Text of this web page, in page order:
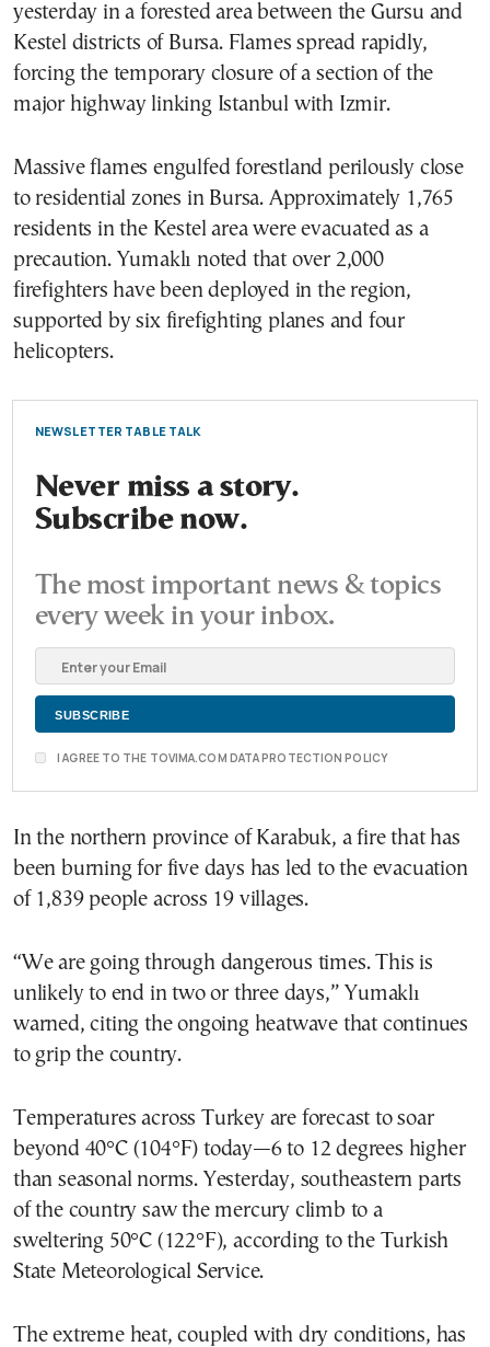
yesterday in a forested area between the Gursu and
Kestel districts of Bursa. Flames spread rapidly,
forcing the temporary closure of a section of the
major highway linking Istanbul with Izmir.
Massive flames engulfed forestland perilously close
to residential zones in Bursa. Approximately 1,765
residents in the Kestel area were evacuated as a
precaution. Yumaklı noted that over 2,000
firefighters have been deployed in the region,
supported by six firefighting planes and four
helicopters.
NEWSLETTER TABLE TALK
Never miss a story.
Subscribe now.
The most important news & topics
every week in your inbox.
I AGREE TO THE TOVIMA.COM DATA PROTECTION POLICY
In the northern province of Karabuk, a fire that has
been burning for five days has led to the evacuation
of 1,839 people across 19 villages.
“We are going through dangerous times. This is
unlikely to end in two or three days,” Yumaklı
warned, citing the ongoing heatwave that continues
to grip the country.
Temperatures across Turkey are forecast to soar
beyond 40°C (104°F) today—6 to 12 degrees higher
than seasonal norms. Yesterday, southeastern parts
of the country saw the mercury climb to a
sweltering 50°C (122°F), according to the Turkish
State Meteorological Service.
The extreme heat, coupled with dry conditions, has